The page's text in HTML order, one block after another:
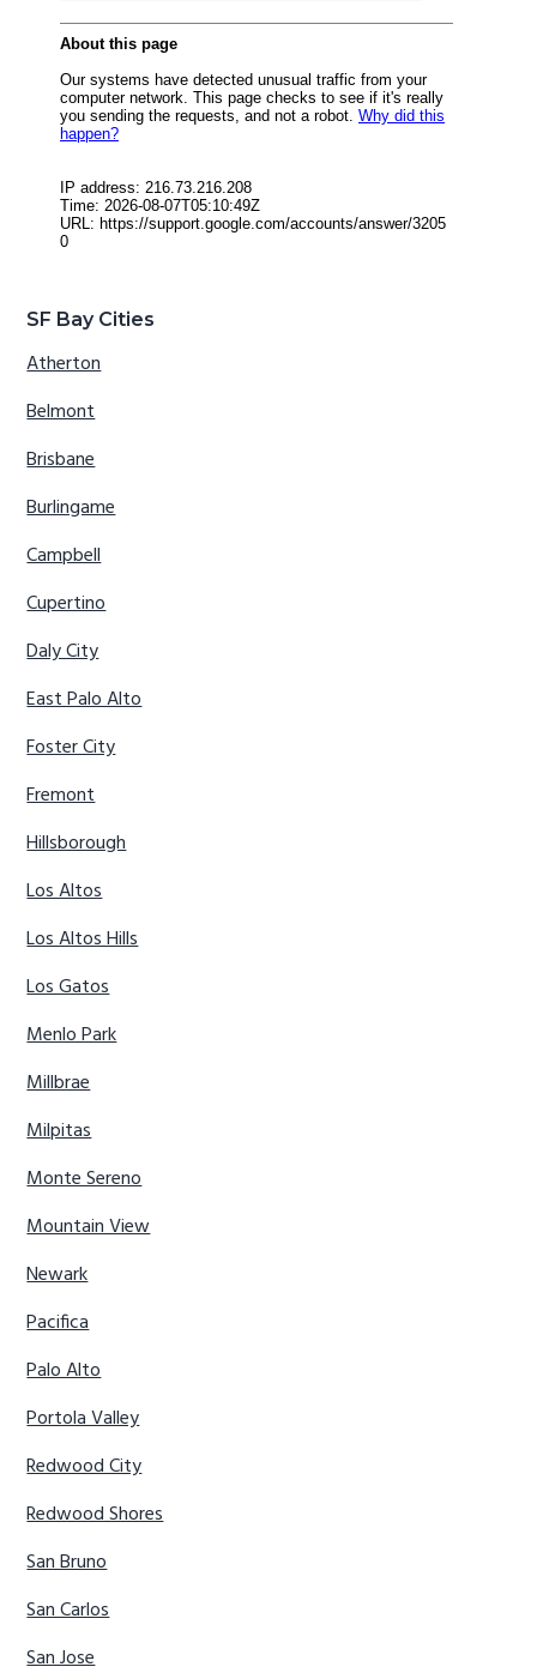
SF Bay Cities
Atherton
Belmont
Brisbane
Burlingame
Campbell
Cupertino
Daly City
East Palo Alto
Foster City
Fremont
Hillsborough
Los Altos
Los Altos Hills
Los Gatos
Menlo Park
Millbrae
Milpitas
Monte Sereno
Mountain View
Newark
Pacifica
Palo Alto
Portola Valley
Redwood City
Redwood Shores
San Bruno
San Carlos
San Jose